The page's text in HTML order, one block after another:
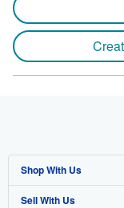
Shop With Us
Advanced Search
Sell With Us